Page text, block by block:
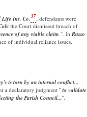
Life Ins. Co.37 , defendants were
the Court dismissed breach of
of any viable claim ". In Russo
of individual reliance issues.
is torn by an internal conflict...
a declaratory judgment " to validate
the Parish Council...".